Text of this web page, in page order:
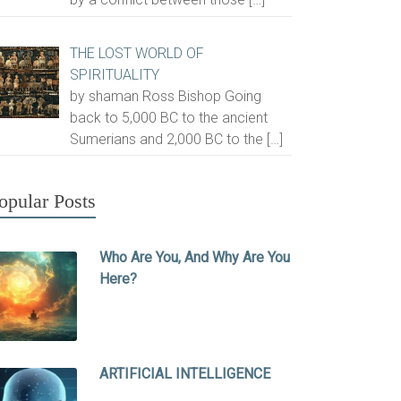
THE LOST WORLD OF
SPIRITUALITY
by shaman Ross Bishop Going
back to 5,000 BC to the ancient
Sumerians and 2,000 BC to the […]
Posts
Who Are You, And Why Are You
Here?
ARTIFICIAL INTELLIGENCE